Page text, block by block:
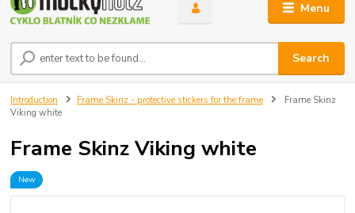
Menu
Search
Introduction Frame Skinz - protective stickers for the frame
Frame Skinz
Viking white
Frame Skinz Viking white
New